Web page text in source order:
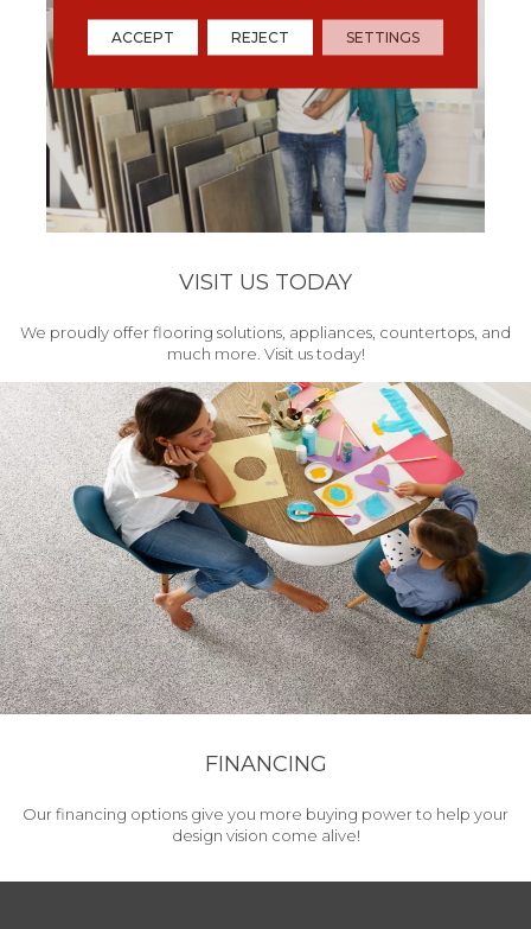
VISIT US TODAY
We proudly offer flooring solutions, appliances, countertops, and
much more. Visit us today!
FINANCING
Our financing options give you more buying power to help your
design vision come alive!
ACCEPT REJECT SETTINGS